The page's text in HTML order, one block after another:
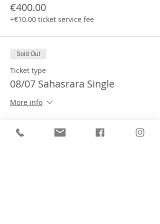
€400.00
+€10.00 ticket service fee
Sold Out
Ticket type
08/07 Sahasrara Single
More info
€400.00